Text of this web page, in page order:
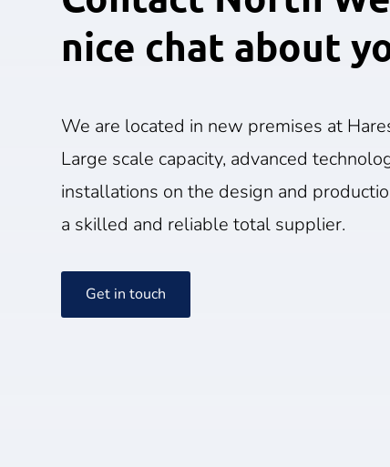
nice chat about
We are located in new premises at
Large scale capacity, advanced
installations on the design and
a skilled and reliable total supplier.
Get in touch